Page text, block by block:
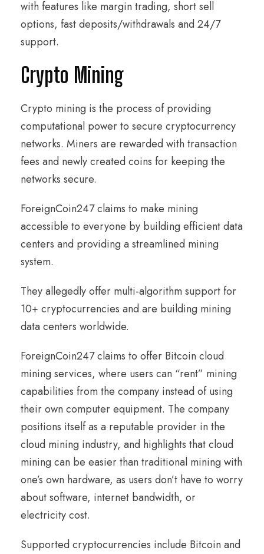
with features like margin trading, short sell
options, fast deposits/withdrawals and 24/7
support.
Crypto Mining
Crypto mining is the process of providing
computational power to secure cryptocurrency
networks. Miners are rewarded with transaction
fees and newly created coins for keeping the
networks secure.
ForeignCoin247 claims to make mining
accessible to everyone by building efficient data
centers and providing a streamlined mining
system.
They allegedly offer multi-algorithm support for
10+ cryptocurrencies and are building mining
data centers worldwide.
ForeignCoin247 claims to offer Bitcoin cloud
mining services, where users can “rent” mining
capabilities from the company instead of using
their own computer equipment. The company
positions itself as a reputable provider in the
cloud mining industry, and highlights that cloud
mining can be easier than traditional mining with
one’s own hardware, as users don’t have to worry
about software, internet bandwidth, or
electricity cost.
Supported cryptocurrencies include Bitcoin and